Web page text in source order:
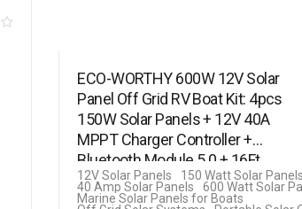
ECO-WORTHY 600W 12V Solar
Panel Off Grid RV Boat Kit: 4pcs
150W Solar Panels + 12V 40A
MPPT Charger Controller +
Bluetooth Module 5.0 + 16Ft
Solar…
12V Solar Panels
150 Watt Solar Panels
40 Amp Solar Panels
600 Watt Solar
Marine Solar Panels for Boats